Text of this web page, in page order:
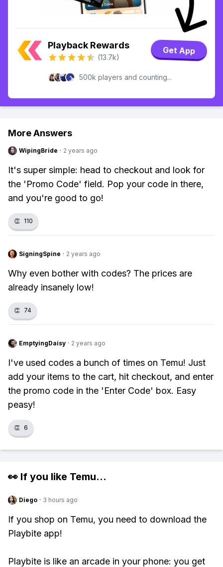
Playback Rewards
(13.7k)
Get App
500k players and counting...
More Answers
WipingBride · 2 years ago
It's super simple: head to checkout and look for
the 'Promo Code' field. Pop your code in there,
and you're good to go!
👏 110
SigningSpine · 2 years ago
Why even bother with codes? The prices are
already insanely low!
👏 74
EmptyingDaisy · 2 years ago
I've used codes a bunch of times on Temu! Just
add your items to the cart, hit checkout, and enter
the promo code in the 'Enter Code' box. Easy
peasy!
👏 6
👀 If you like Temu...
Diego · 3 hours ago
If you shop on Temu, you need to download the
Playbite app!
Playbite is like an arcade in your phone: you get